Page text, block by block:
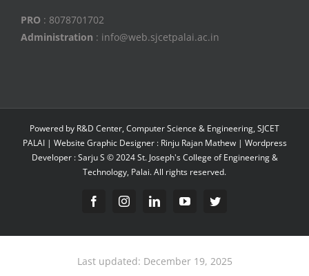
PRO : 8078701702
Administration : info@web.sjcetpalai.ac.in
Powered by R&D Center, Computer Science & Engineering, SJCET
PALAI | Website Graphic Designer : Rinju Rajan Mathew | Wordpress
Developer : Sarju S © 2024 St. Joseph's College of Engineering &
Technology, Palai. All rights reserved.
FacebookInstagramLinkedinYouTubeTwitter
Last updated: December 19, 2025